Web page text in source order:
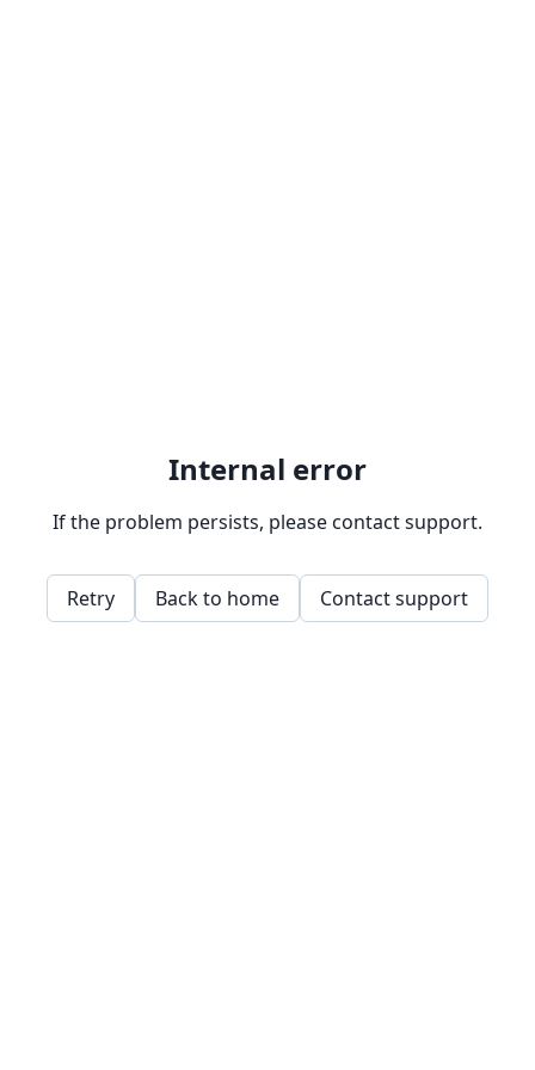
Internal error
If the problem persists, please contact support.
Retry Back to home Contact support